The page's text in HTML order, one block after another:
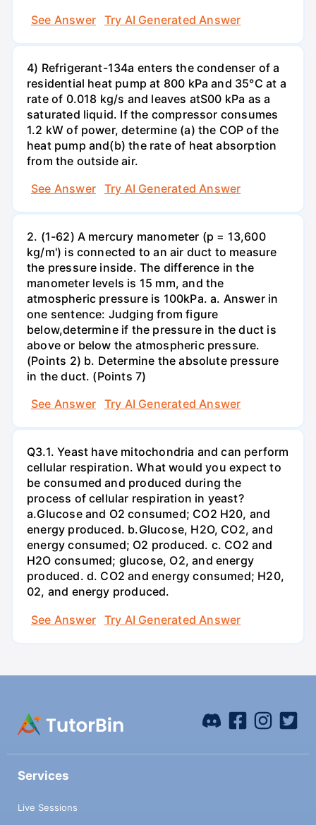
See Answer
Try AI Generated Answer
4) Refrigerant-134a enters the condenser of a
residential heat pump at 800 kPa and 35°C at a
rate of 0.018 kg/s and leaves atS00 kPa as a
saturated liquid. If the compressor consumes
1.2 kW of power, determine (a) the COP of the
heat pump and(b) the rate of heat absorption
from the outside air.
See Answer
Try AI Generated Answer
2. (1-62) A mercury manometer (p = 13,600
kg/m') is connected to an air duct to measure
the pressure inside. The difference in the
manometer levels is 15 mm, and the
atmospheric pressure is 100kPa. a. Answer in
one sentence: Judging from figure
below,determine if the pressure in the duct is
above or below the atmospheric pressure.
(Points 2) b. Determine the absolute pressure
in the duct. (Points 7)
See Answer
Try AI Generated Answer
Q3.1. Yeast have mitochondria and can perform
cellular respiration. What would you expect to
be consumed and produced during the
process of cellular respiration in yeast?
a.Glucose and O2 consumed; CO2 H20, and
energy produced. b.Glucose, H2O, CO2, and
energy consumed; O2 produced. c. CO2 and
H2O consumed; glucose, O2, and energy
produced. d. CO2 and energy consumed; H20,
02, and energy produced.
See Answer
Try AI Generated Answer
Services
Live Sessions